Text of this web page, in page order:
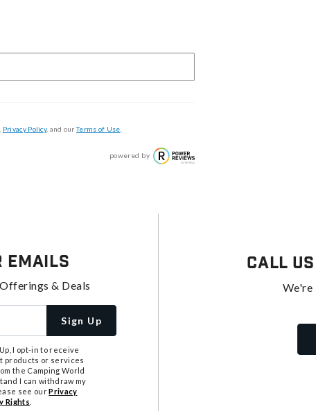
Privacy Policy, and ourTerms of Use
powered by
Emails
& Deals
Sign Up
I opt-in to receive
products or services
the Camping World
I can withdraw my
see ourPrivacy
Rights
Call Us
We're